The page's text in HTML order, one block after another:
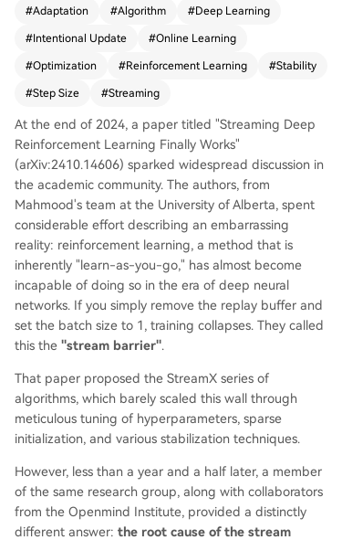
rent deep RL methods typically rely on replay b
uffers and batch training for stability, failing cata
strophically when learning online from single dat
damental shift: instead of prescribing how far to
move parameters (a fixed step size), their "Inten
tional Updates" method specifies the desired ch
ange in the function's output (e.g., a 5% reductio
n in value prediction error). It then calculates the
step size needed to achieve that intent. This ide
a is inspired by the Normalized Least Mean Squ
ares (NLMS) algorithm from 1967. Applied to val
ue and policy learning, this yields algorithms like
Intentional TD(λ) and Intentional AC. The metho
d inherently stabilizes learning by adapting the
step size based on the local gradient landscape,
preventing overshooting/undershooting. In expe
discrete tasks, Intentional AC achieved performa
nce rivaling batch-based algorithms like SAC in
a streaming setting (batch size=1, no replay buff
er), while being ~140x more computationally effi
cant robustness, reducing reliance on numerous
stabilization tricks. A remaining challenge is bias
in policy updates due to action-dependent s
#Adaptation #Algorithm #Deep Learning
#Intentional Update #Online Learning
#Optimization #Reinforcement Learning #Stability
#Step Size #Streaming
At the end of 2024, a paper titled "Streaming Deep
Reinforcement Learning Finally Works"
(arXiv:2410.14606) sparked widespread discussion in
the academic community. The authors, from
Mahmood's team at the University of Alberta, spent
considerable effort describing an embarrassing
reality: reinforcement learning, a method that is
inherently "learn-as-you-go," has almost become
incapable of doing so in the era of deep neural
networks. If you simply remove the replay buffer and
set the batch size to 1, training collapses. They called
this the "stream barrier".
That paper proposed the StreamX series of
algorithms, which barely scaled this wall through
meticulous tuning of hyperparameters, sparse
initialization, and various stabilization techniques.
However, less than a year and a half later, a member
of the same research group, along with collaborators
from the Openmind Institute, provided a distinctly
different answer: the root cause of the stream